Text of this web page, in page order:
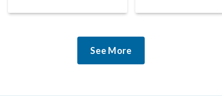
serious warnings from the
people building them. Just
agency to revise its
See More